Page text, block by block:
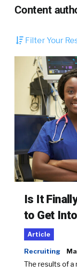
Content
Filter Your
Is It
to Get
Article
Recruiting
The results of a